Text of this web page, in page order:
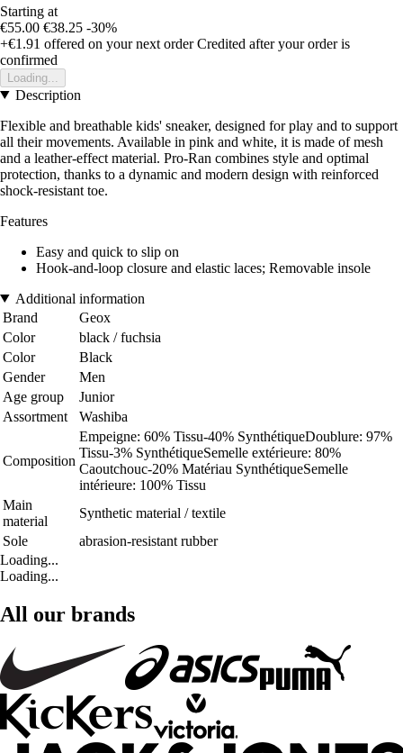
Starting at
€55.00 €38.25 -30%
+€1.91 offered on your next order Credited after your order is
confirmed
Loading...
Description
Flexible and breathable kids' sneaker, designed for play and to support
all their movements. Available in pink and white, it is made of mesh
and a leather-effect material. Pro-Ran combines style and optimal
protection, thanks to a dynamic and modern design with reinforced
shock-resistant toe.
Features
Easy and quick to slip on
Hook-and-loop closure and elastic laces; Removable insole
Additional information
Brand
Geox
Color
black / fuchsia
Color
Black
Gender
Men
Age group
Junior
Assortment
Washiba
Composition
Empeigne: 60% Tissu-40% SynthétiqueDoublure: 97%
Tissu-3% SynthétiqueSemelle extérieure: 80%
Caoutchouc-20% Matériau SynthétiqueSemelle
intérieure: 100% Tissu
Main
material
Synthetic material / textile
Sole
abrasion-resistant rubber
Loading...
Loading...
All our brands